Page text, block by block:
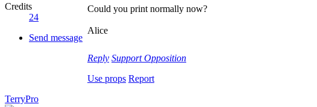
Credits
24
Send message
Could you print normally now?
Alice
Reply SupportOpposition
Use props Report
TerryPro